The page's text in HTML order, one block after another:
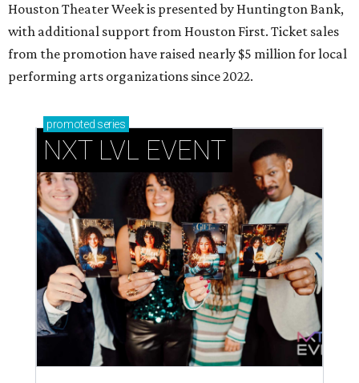
Houston Theater Week is presented by Huntington Bank,
with additional support from Houston First. Ticket sales
from the promotion have raised nearly $5 million for local
performing arts organizations since 2022.
promoted series
NXT LVL EVENT